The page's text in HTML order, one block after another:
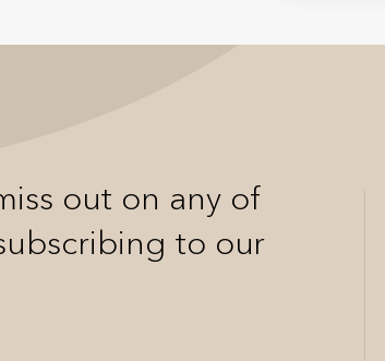
out on any of
to our